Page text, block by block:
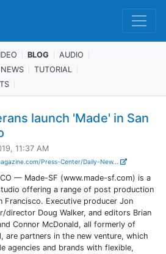
BLOG
AUDIO
TUTORIAL
launch 'Made' in San
11:37 AM
Press-Center/Daily-New...
— Made-SF (www.made-sf.com) is a
offering a range of post production
Francisco. Executive producer Jon
director Doug Walker, and editors Brian
Connor McDonald, all formerly of
are partners in the new venture, which
agencies and brands with flexible,